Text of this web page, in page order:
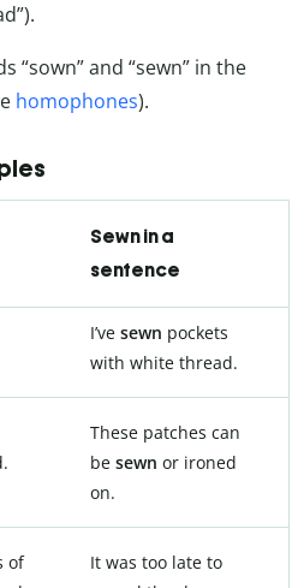
“sown” and “sewn” in the
homophones).
Sewn in a
sentence
I’ve sewn pockets
with white thread.
These patches can
be sewn or ironed
on.
of
It was too late to